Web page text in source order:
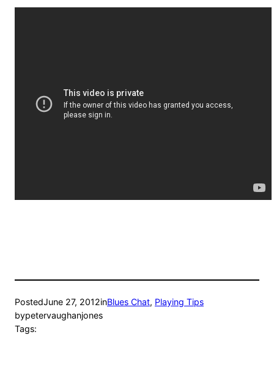
PostedJune 27, 2012inBlues Chat, Playing Tips
bypetervaughanjones
Tags: